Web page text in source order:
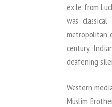
exile from
was
metropolitan
century.
deafening
Western
Muslim